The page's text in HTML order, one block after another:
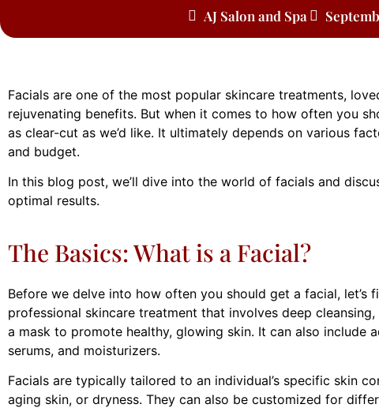
AJ Salon and Spa
Facials are one of the most popular skincare treatments,
rejuvenating benefits. But when it comes to how often you
as clear-cut as we’d like. It ultimately depends on various
and budget.
In this blog post, we’ll dive into the world of facials and
optimal results.
The Basics: What is a Facial?
Before we delve into how often you should get a facial, let’s
professional skincare treatment that involves deep
a mask to promote healthy, glowing skin. It can also include
serums, and moisturizers.
Facials are typically tailored to an individual’s specific skin
aging skin, or dryness. They can also be customized for